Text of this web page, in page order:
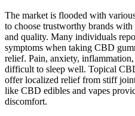
The market is flooded with
to choose trustworthy brands
and quality. Many individuals
symptoms when taking CBD
relief. Pain, anxiety,
difficult to sleep well. Topical
offer localized relief from stiff
like CBD edibles and vapes
discomfort.